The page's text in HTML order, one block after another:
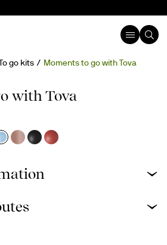
go kits Moments to go with Tova
with Tova